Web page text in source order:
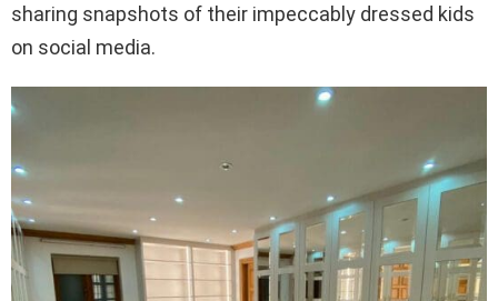
sharing snapshots of their impeccably dressed kids
on social media.